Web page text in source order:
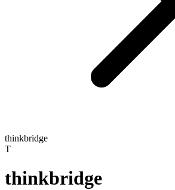
thinkbridge
T
thinkbridge